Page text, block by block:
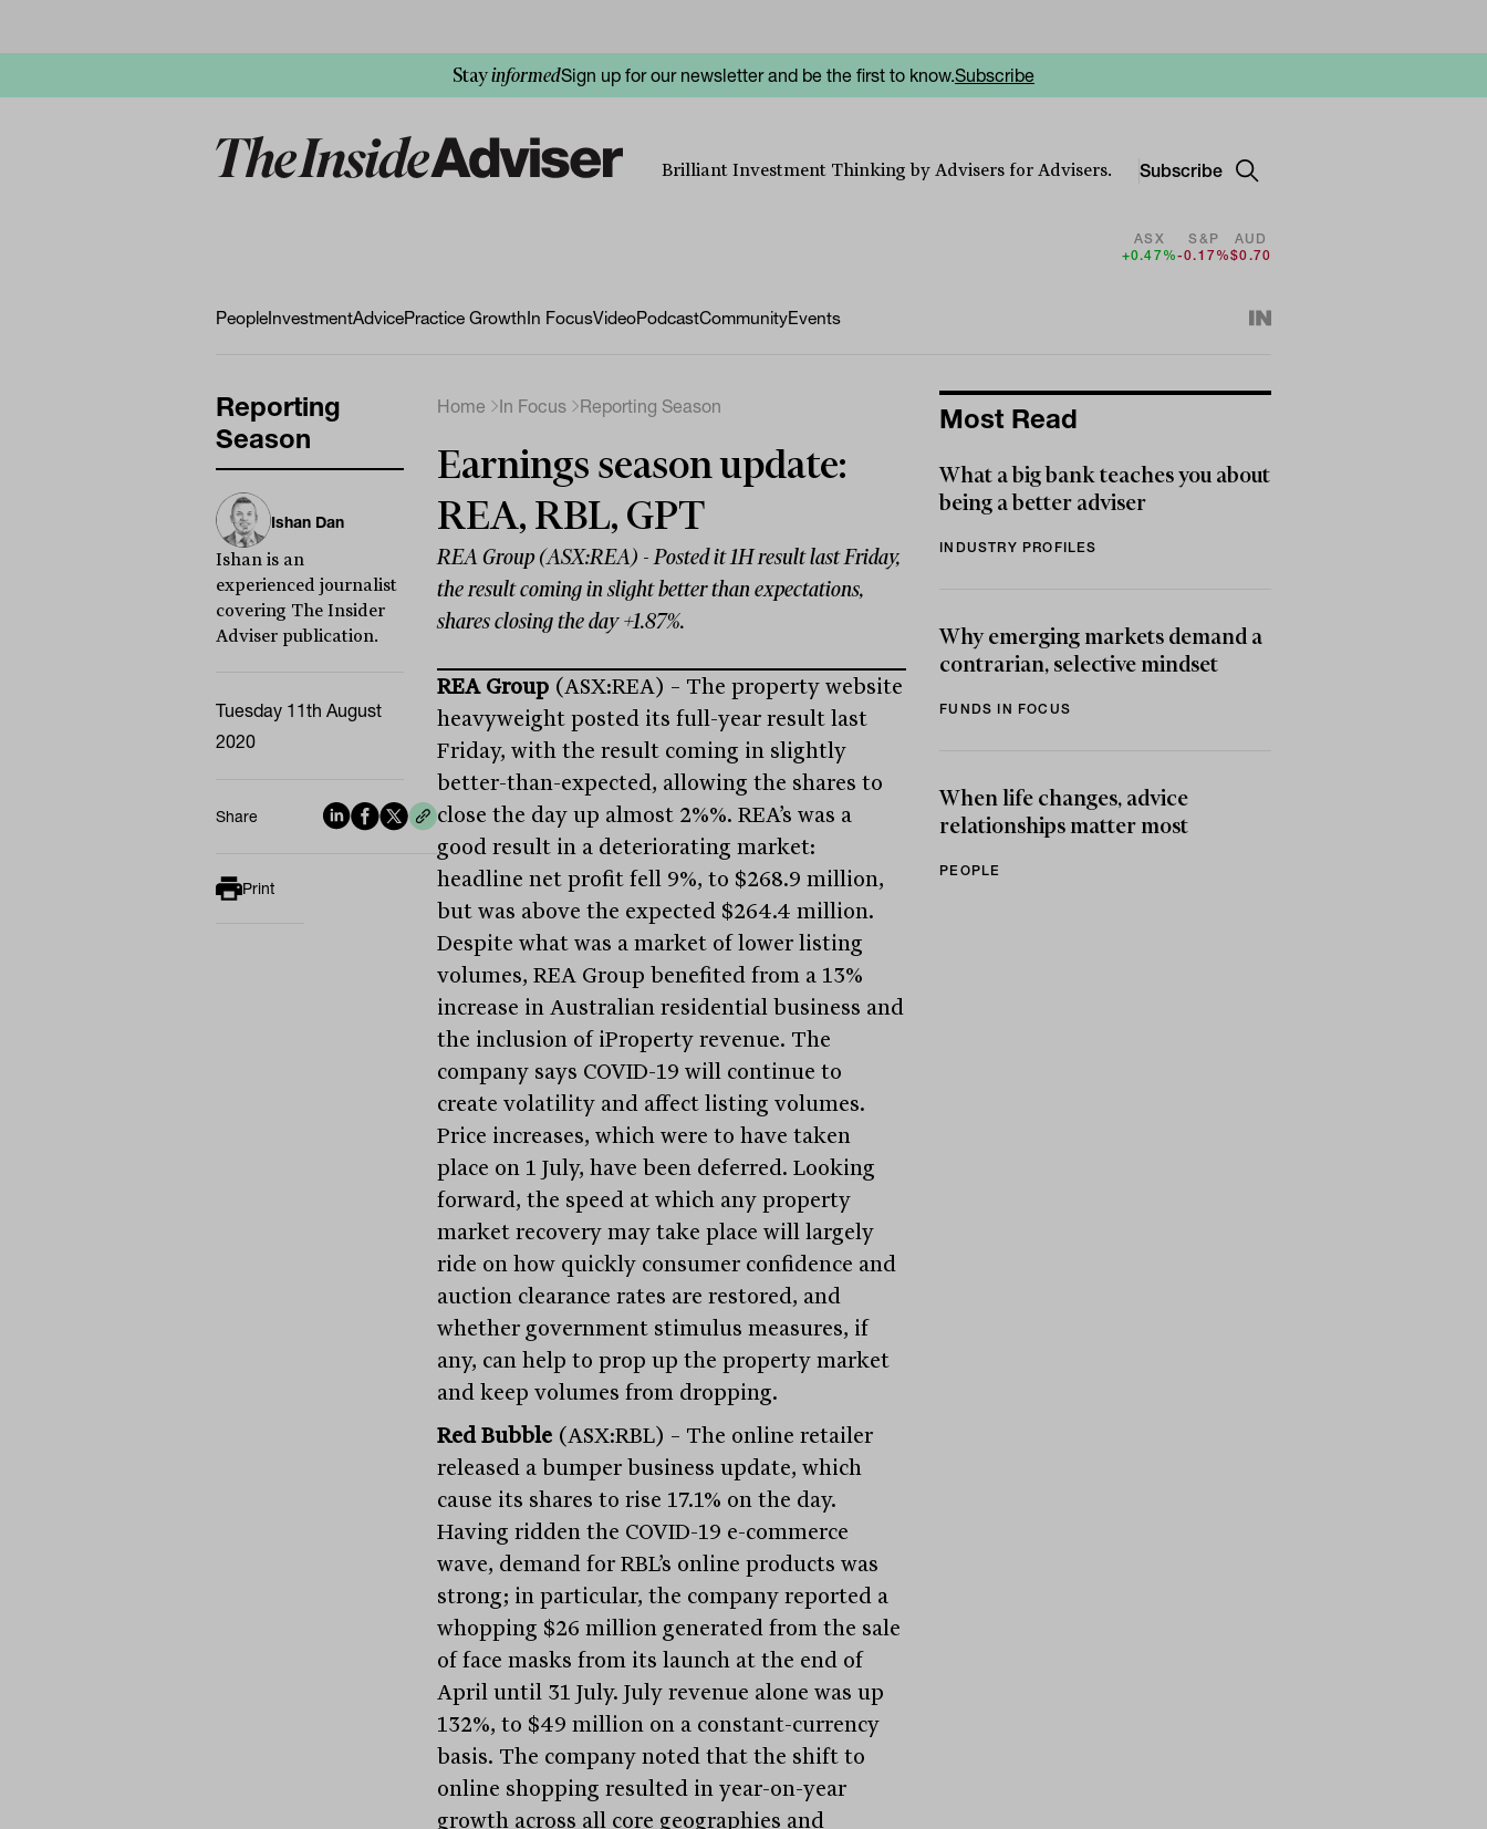
StayinformedSign up for our newsletter and be the first to know.Subscribe
Brilliant Investment Thinking by Advisers for Advisers. Subscribe
ASX
+0.47%
S&P
-0.17%
AUD
$0.70
PeopleInvestmentAdvicePractice GrowthIn FocusVideoPodcastCommunityEvents
Reporting
Season
Ishan Dan
Ishan is an
experienced journalist
covering The Insider
Adviser publication.
Tuesday 11th August
2020
Share
Print
Home In Focus Reporting Season
Earnings season update:
REA, RBL, GPT
REA Group (ASX:REA) - Posted it 1H result last Friday,
the result coming in slight better than expectations,
shares closing the day +1.87%.
REA Group(ASX:REA) – The property website
heavyweight posted its full-year result last
Friday, with the result coming in slightly
better-than-expected, allowing the shares to
close the day up almost 2%%. REA’s was a
good result in a deteriorating market:
headline net profit fell 9%, to $268.9 million,
but was above the expected $264.4 million.
Despite what was a market of lower listing
volumes, REA Group benefited from a 13%
increase in Australian residential business and
the inclusion of iProperty revenue. The
company says COVID-19 will continue to
create volatility and affect listing volumes.
Price increases, which were to have taken
place on 1 July, have been deferred. Looking
forward, the speed at which any property
market recovery may take place will largely
ride on how quickly consumer confidence and
auction clearance rates are restored, and
whether government stimulus measures, if
any, can help to prop up the property market
and keep volumes from dropping.
Red Bubble(ASX:RBL) – The online retailer
released a bumper business update, which
cause its shares to rise 17.1% on the day.
Having ridden the COVID-19 e-commerce
wave, demand for RBL’s online products was
strong; in particular, the company reported a
whopping $26 million generated from the sale
of face masks from its launch at the end of
April until 31 July. July revenue alone was up
132%, to $49 million on a constant-currency
basis. The company noted that the shift to
online shopping resulted in year-on-year
growth across all core geographies and
Most Read
What a big bank teaches you about
being a better adviser
INDUSTRY PROFILES
Why emerging markets demand a
contrarian, selective mindset
FUNDS IN FOCUS
When life changes, advice
relationships matter most
PEOPLE